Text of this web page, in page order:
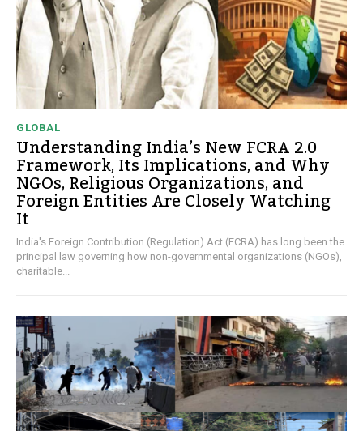
GLOBAL
Understanding India’s New FCRA 2.0
Framework, Its Implications, and Why
NGOs, Religious Organizations, and
Foreign Entities Are Closely Watching
It
India's Foreign Contribution (Regulation) Act (FCRA) has long been the
principal law governing how non-governmental organizations (NGOs),
charitable...